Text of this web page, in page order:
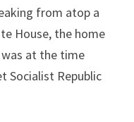
from atop a
House, the home
at the time
Socialist Republic